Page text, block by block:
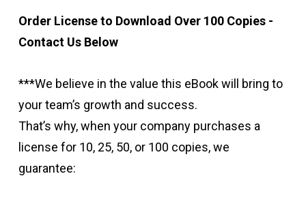
Order License to Download Over 100 Copies -
Contact Us Below
***We believe in the value this eBook will bring to
your team’s growth and success.
That’s why, when your company purchases a
license for 10, 25, 50, or 100 copies, we
guarantee: